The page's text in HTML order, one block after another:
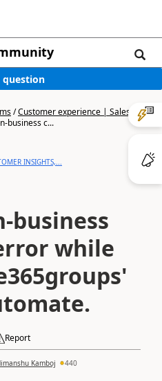
question
/Customer experience | Sales,
business c...
INSIGHTS,...
business
while
Report
Kamboj 440